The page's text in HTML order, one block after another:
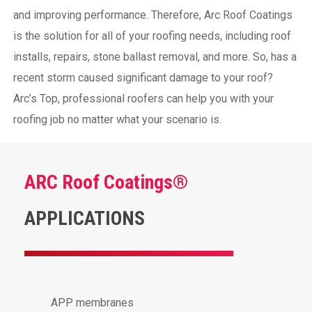
and improving performance. Therefore, Arc Roof Coatings
is the solution for all of your roofing needs, including roof
installs, repairs, stone ballast removal, and more. So, has a
recent storm caused significant damage to your roof?
Arc’s Top, professional roofers can help you with your
roofing job no matter what your scenario is.
ARC Roof Coatings®
APPLICATIONS
APP membranes